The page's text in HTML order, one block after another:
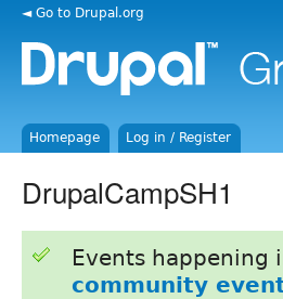
◄ Go to Drupal.org
Homepage Log in / Register
DrupalCampSH1
Events
community